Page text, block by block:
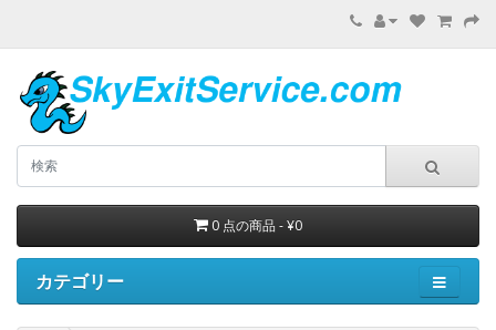
0 点の商品 - ¥0
カテゴリー